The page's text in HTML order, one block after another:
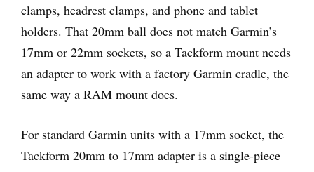
clamps, headrest clamps, and phone and tablet
holders. That 20mm ball does not match Garmin’s
17mm or 22mm sockets, so a Tackform mount needs
an adapter to work with a factory Garmin cradle, the
same way a RAM mount does.
For standard Garmin units with a 17mm socket, the
Tackform 20mm to 17mm adapter is a single-piece